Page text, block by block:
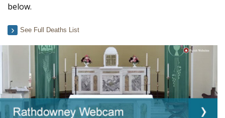
below.
See Full Deaths List